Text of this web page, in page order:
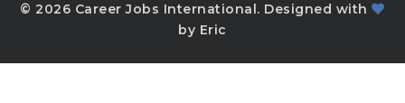
© 2026 Career Jobs International. Designed with
by Eric